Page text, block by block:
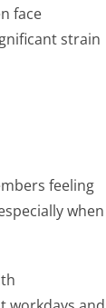
face
strain
feeling
when